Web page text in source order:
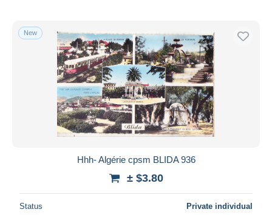
New
Hhh- Algérie cpsm BLIDA 936
± $3.80
Status Private individual